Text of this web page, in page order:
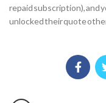
repaid subscription), and
unlocked their quote